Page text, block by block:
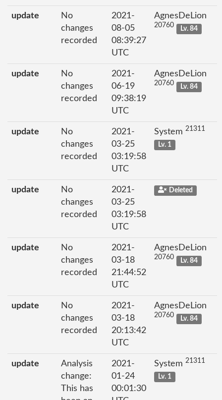
update
No
changes
recorded
2021-
08-05
08:39:27
UTC
AgnesDeLion
20760 Lv. 84
update
No
changes
recorded
2021-
06-19
09:38:19
UTC
AgnesDeLion
20760 Lv. 84
update
No
changes
recorded
2021-
03-25
03:19:58
UTC
System 21311
Lv. 1
update
No
changes
recorded
2021-
03-25
03:19:58
UTC
Deleted
update
No
changes
recorded
2021-
03-18
21:44:52
UTC
AgnesDeLion
20760 Lv. 84
update
No
changes
recorded
2021-
03-18
20:13:42
UTC
AgnesDeLion
20760 Lv. 84
update
Analysis
change:
This has
2021-
01-24
00:01:30
System 21311
Lv. 1